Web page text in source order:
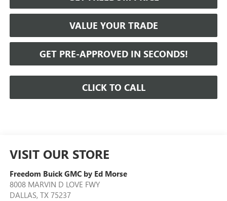
VALUE YOUR TRADE
GET PRE-APPROVED IN SECONDS!
CLICK TO CALL
VISIT OUR STORE
Freedom Buick GMC by Ed Morse
8008 MARVIN D LOVE FWY
DALLAS, TX 75237